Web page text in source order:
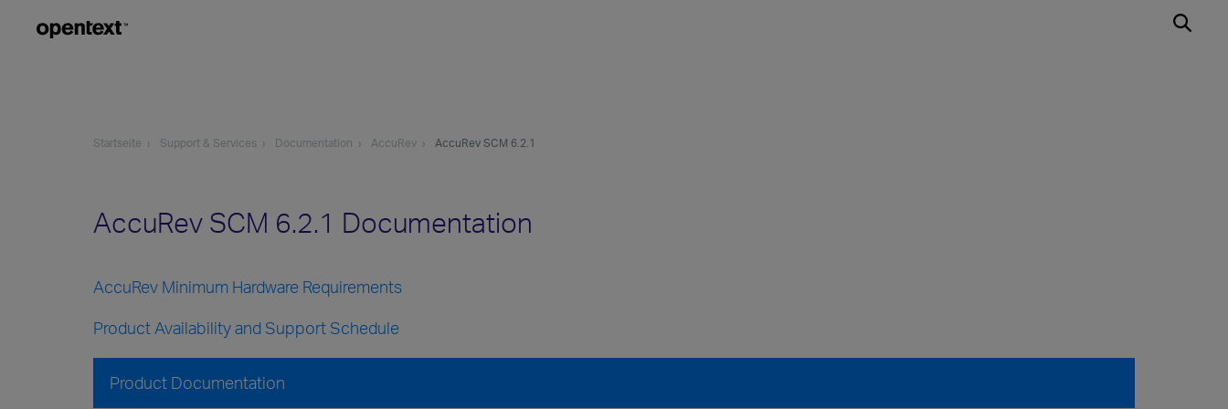
Startseite Support & Services Documentation AccuRev AccuRev SCM 6.2.1
AccuRev SCM 6.2.1 Documentation
AccuRev Minimum Hardware Requirements
Product Availability and Support Schedule
Product Documentation